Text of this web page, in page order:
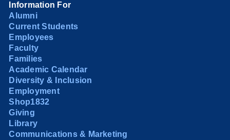
Information For
Alumni
Current Students
Employees
Faculty
Families
Academic Calendar
Diversity & Inclusion
Employment
Shop1832
Giving
Library
Communications & Marketing